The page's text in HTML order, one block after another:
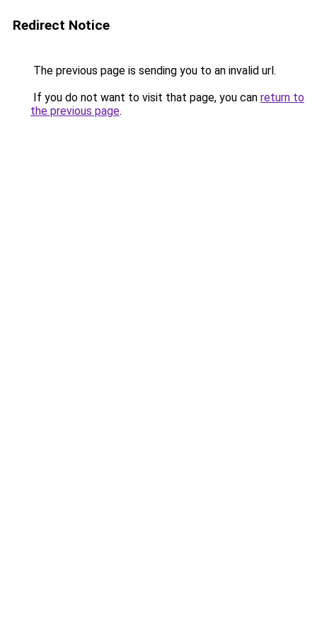
Redirect Notice
The previous page is sending you to an invalid url.
If you do not want to visit that page, you can return to
the previous page.